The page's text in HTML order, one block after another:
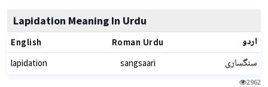
Lapidation Meaning In Urdu
English Roman Urdu اردو
lapidation sangsaari سنگساری
2962